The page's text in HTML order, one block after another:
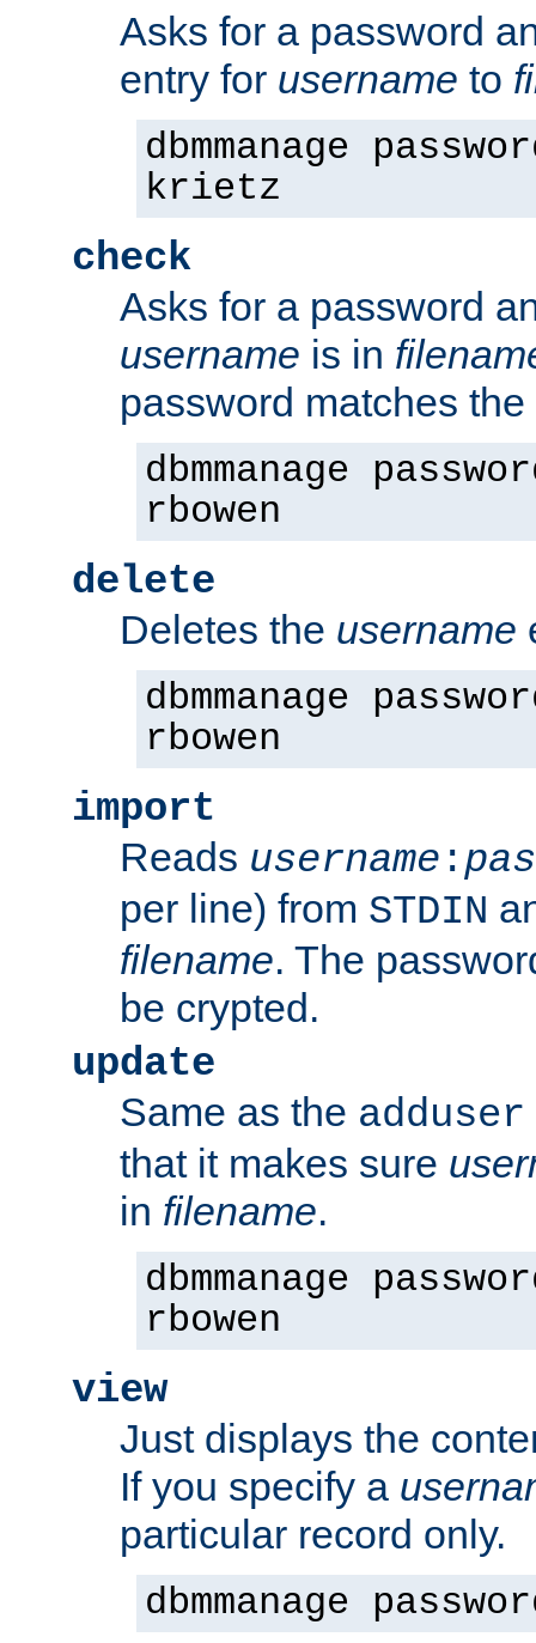
Asks for a password
entry for username to
dbmmanage
krietz
check
Asks for a password
username is in
password matches
dbmmanage
rbowen
delete
Deletes the username
dbmmanage
rbowen
import
Reads username :
per line) from STDIN
filename. The
be crypted.
update
Same as the adduser
that it makes sure
in filename.
dbmmanage
rbowen
view
Just displays the
If you specify a
particular record only.
dbmmanage